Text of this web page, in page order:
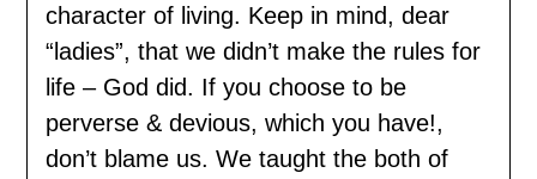
character of living. Keep in mind, dear
“ladies”, that we didn’t make the rules for
life – God did. If you choose to be
perverse & devious, which you have!,
don’t blame us. We taught the both of